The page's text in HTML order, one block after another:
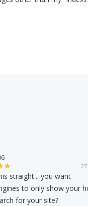
straight... you want
to only show your
for your site?